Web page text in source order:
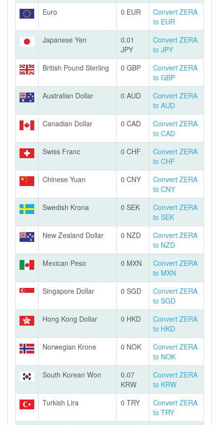
Euro
0 EUR
Convert ZERA
to EUR
Japanese Yen
0.01
JPY
Convert ZERA
to JPY
British Pound Sterling
0 GBP
Convert ZERA
to GBP
Australian Dollar
0 AUD
Convert ZERA
to AUD
Canadian Dollar
0 CAD
Convert ZERA
to CAD
Swiss Franc
0 CHF
Convert ZERA
to CHF
Chinese Yuan
0 CNY
Convert ZERA
to CNY
Swedish Krona
0 SEK
Convert ZERA
to SEK
New Zealand Dollar
0 NZD
Convert ZERA
to NZD
Mexican Peso
0 MXN
Convert ZERA
to MXN
Singapore Dollar
0 SGD
Convert ZERA
to SGD
Hong Kong Dollar
0 HKD
Convert ZERA
to HKD
Norwegian Krone
0 NOK
Convert ZERA
to NOK
South Korean Won
0.07
KRW
Convert ZERA
to KRW
Turkish Lira
0 TRY
Convert ZERA
to TRY